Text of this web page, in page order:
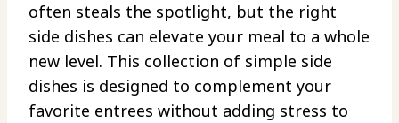
often steals the spotlight, but the right
side dishes can elevate your meal to a whole
new level. This collection of simple side
dishes is designed to complement your
favorite entrees without adding stress to